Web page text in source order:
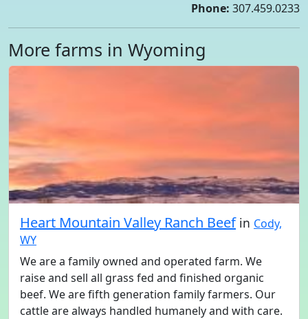
Phone: 307.459.0233
More farms in Wyoming
Heart Mountain Valley Ranch Beef in Cody,
WY
We are a family owned and operated farm. We
raise and sell all grass fed and finished organic
beef. We are fifth generation family farmers. Our
cattle are always handled humanely and with care.